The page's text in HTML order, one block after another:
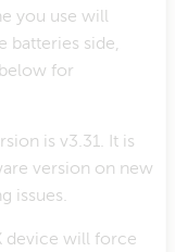
you use will
batteries side,
for
is v3.31. It is
version on new
issues.
device will force